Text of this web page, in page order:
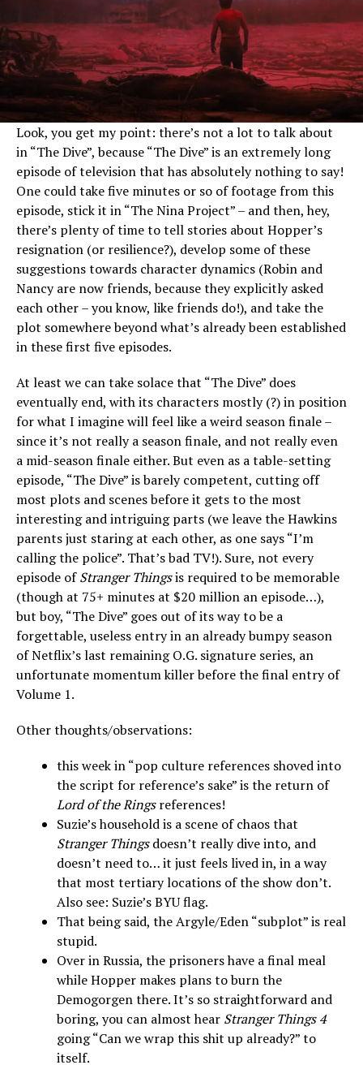
Look, you get my point: there’s not a lot to talk about
in “The Dive”, because “The Dive” is an extremely long
episode of television that has absolutely nothing to say!
One could take five minutes or so of footage from this
episode, stick it in “The Nina Project” – and then, hey,
there’s plenty of time to tell stories about Hopper’s
resignation (or resilience?), develop some of these
suggestions towards character dynamics (Robin and
Nancy are now friends, because they explicitly asked
each other – you know, like friends do!), and take the
plot somewhere beyond what’s already been established
in these first five episodes.
At least we can take solace that “The Dive” does
eventually end, with its characters mostly (?) in position
for what I imagine will feel like a weird season finale –
since it’s not really a season finale, and not really even
a mid-season finale either. But even as a table-setting
episode, “The Dive” is barely competent, cutting off
most plots and scenes before it gets to the most
interesting and intriguing parts (we leave the Hawkins
parents just staring at each other, as one says “I’m
calling the police”. That’s bad TV!). Sure, not every
episode ofStranger Thingsis required to be memorable
(though at 75+ minutes at $20 million an episode…),
but boy, “The Dive” goes out of its way to be a
forgettable, useless entry in an already bumpy season
of Netflix’s last remaining O.G. signature series, an
unfortunate momentum killer before the final entry of
Volume 1.
Other thoughts/observations:
this week in “pop culture references shoved into
the script for reference’s sake” is the return of
Lord of the Ringsreferences!
Suzie’s household is a scene of chaos that
Stranger Thingsdoesn’t really dive into, and
doesn’t need to… it just feels lived in, in a way
that most tertiary locations of the show don’t.
Also see: Suzie’s BYU flag.
That being said, the Argyle/Eden “subplot” is real
stupid.
Over in Russia, the prisoners have a final meal
while Hopper makes plans to burn the
Demogorgen there. It’s so straightforward and
boring, you can almost hear Stranger Things 4
going “Can we wrap this shit up already?” to
itself.